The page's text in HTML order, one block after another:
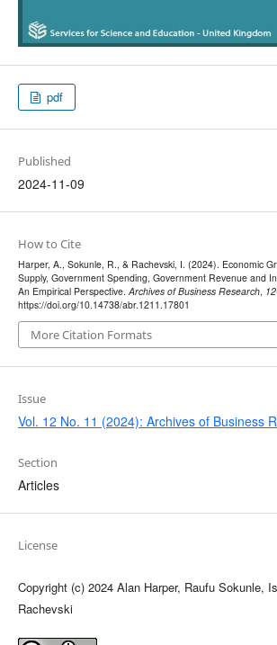
pdf
Published
2024-11-09
How to Cite
Harper, A., Sokunle, R., & Rachevski, I. (2024). Economic
Supply, Government Spending, Government Revenue and
An Empirical Perspective.Archives of Business Research, 12
https://doi.org/10.14738/abr.1211.17801
More Citation Formats
Issue
Vol. 12 No. 11 (2024): Archives of Business
Section
Articles
License
Copyright (c) 2024 Alan Harper, Raufu Sokunle,
Rachevski